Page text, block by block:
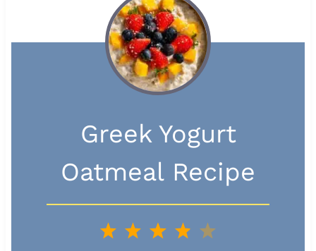
Greek Yogurt
Oatmeal Recipe
5
4
3
2
1